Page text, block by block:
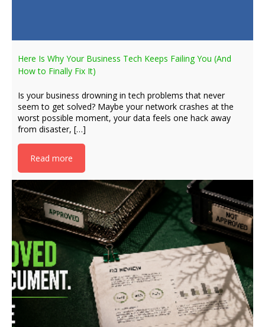
Here Is Why Your Business Tech Keeps Failing You (And
How to Finally Fix It)
Is your business drowning in tech problems that never
seem to get solved? Maybe your network crashes at the
worst possible moment, your data feels one hack away
from disaster, […]
Read more